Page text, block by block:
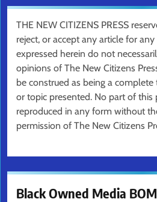
THE NEW CITIZENS PRESS
reject, or accept any article for
expressed herein do not
opinions of The New Citizens
be construed as being a
or topic presented. No part of this
reproduced in any form without
permission of The New Citizens
Black Owned Media